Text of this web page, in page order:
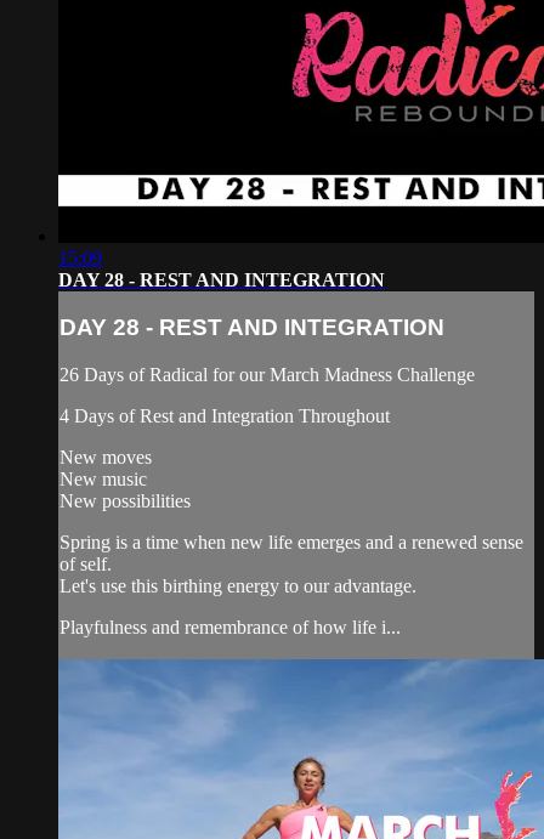
15:09
DAY 28 - REST AND INTEGRATION
DAY 28 - REST AND INTEGRATION
26 Days of Radical for our March Madness Challenge
4 Days of Rest and Integration Throughout
New moves
New music
New possibilities
Spring is a time when new life emerges and a renewed sense
of self.
Let's use this birthing energy to our advantage.
Playfulness and remembrance of how life i...